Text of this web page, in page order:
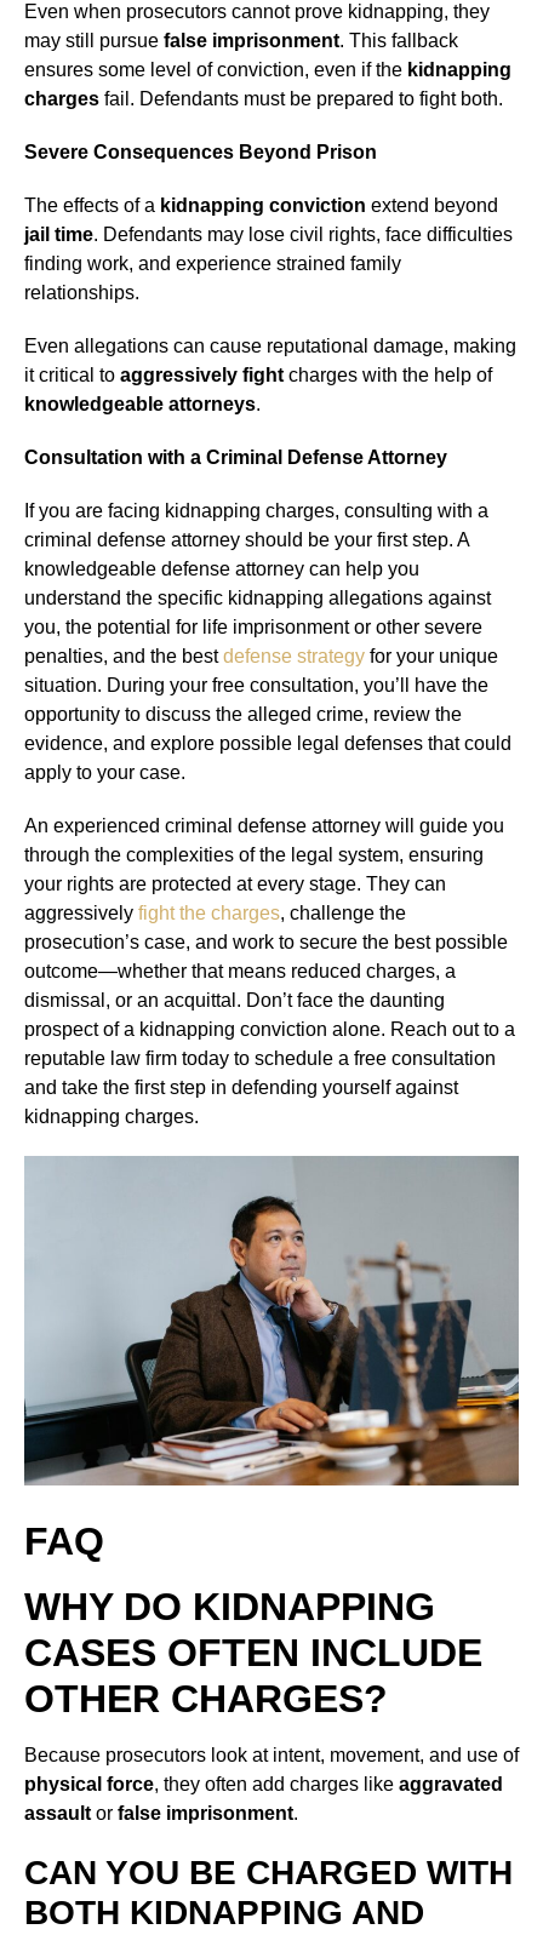
Even when prosecutors cannot prove kidnapping, they
may still pursue false imprisonment. This fallback
ensures some level of conviction, even if the kidnapping
charges fail. Defendants must be prepared to fight both.
Severe Consequences Beyond Prison
The effects of a kidnapping conviction extend beyond
jail time. Defendants may lose civil rights, face difficulties
finding work, and experience strained family
relationships.
Even allegations can cause reputational damage, making
it critical to aggressively fight charges with the help of
knowledgeable attorneys.
Consultation with a Criminal Defense Attorney
If you are facing kidnapping charges, consulting with a
criminal defense attorney should be your first step. A
knowledgeable defense attorney can help you
understand the specific kidnapping allegations against
you, the potential for life imprisonment or other severe
penalties, and the best defense strategy for your unique
situation. During your free consultation, you’ll have the
opportunity to discuss the alleged crime, review the
evidence, and explore possible legal defenses that could
apply to your case.
An experienced criminal defense attorney will guide you
through the complexities of the legal system, ensuring
your rights are protected at every stage. They can
aggressively fight the charges, challenge the
prosecution’s case, and work to secure the best possible
outcome—whether that means reduced charges, a
dismissal, or an acquittal. Don’t face the daunting
prospect of a kidnapping conviction alone. Reach out to a
reputable law firm today to schedule a free consultation
and take the first step in defending yourself against
kidnapping charges.
FAQ
WHY DO KIDNAPPING
CASES OFTEN INCLUDE
OTHER CHARGES?
Because prosecutors look at intent, movement, and use of
physical force, they often add charges like aggravated
assault or false imprisonment.
CAN YOU BE CHARGED WITH
BOTH KIDNAPPING AND